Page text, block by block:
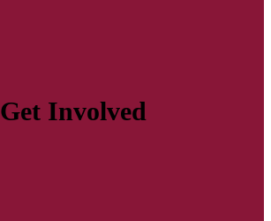
Get Involved